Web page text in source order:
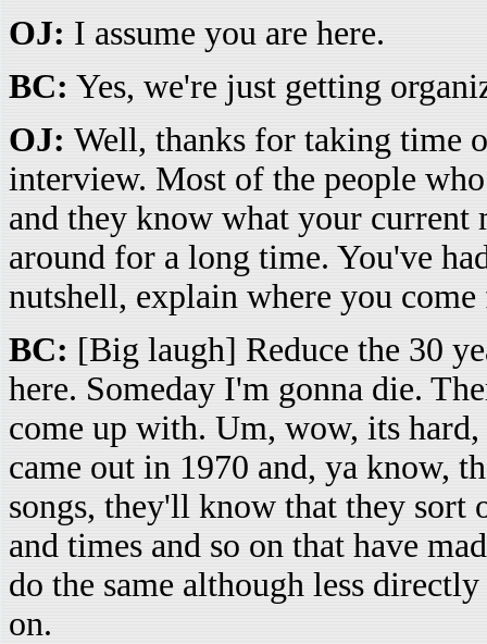
OJ: I assume you are here.
BC: Yes, we're just getting
OJ: Well, thanks for taking time
interview. Most of the people
and they know what your current
around for a long time. You've
nutshell, explain where you
BC: [Big laugh] Reduce the 30
here. Someday I'm gonna die.
come up with. Um, wow, its
came out in 1970 and, ya know,
songs, they'll know that they sort
and times and so on that have
do the same although less
on.